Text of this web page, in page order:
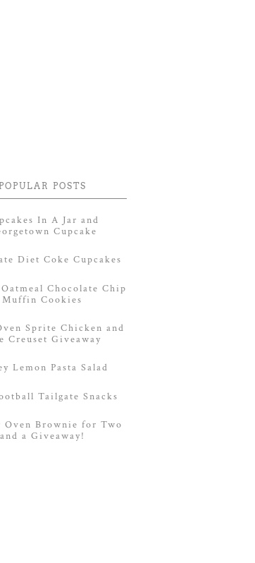
POPULAR POSTS
In A Jar and
Cupcake
Diet Coke Cupcakes
Chocolate Chip
Muffin Cookies
Sprite Chicken and
Creuset Giveaway
Lemon Pasta Salad
Tailgate Snacks
Oven Brownie for Two
and a Giveaway!